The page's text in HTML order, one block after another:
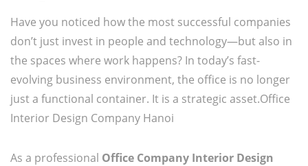
Have you noticed how the most successful companies
don’t just invest in people and technology—but also in
the spaces where work happens? In today’s fast-
evolving business environment, the office is no longer
just a functional container. It is a strategic asset.Office
Interior Design Company Hanoi
As a professional Office Company Interior Design